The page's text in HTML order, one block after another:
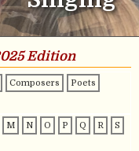
Edition
Composers
Poets
M N O P Q R
S